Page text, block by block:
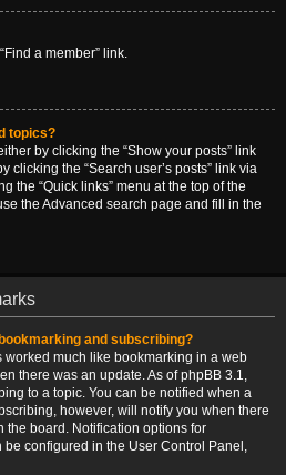
a member” link.
topics?
by clicking the “Show your posts” link
clicking the “Search user’s posts” link via
the “Quick links” menu at the top of the
the Advanced search page and fill in the
and subscribing?
worked much like bookmarking in a web
there was an update. As of phpBB 3.1,
to a topic. You can be notified when a
however, will notify you when there
the board. Notification options for
configured in the User Control Panel,